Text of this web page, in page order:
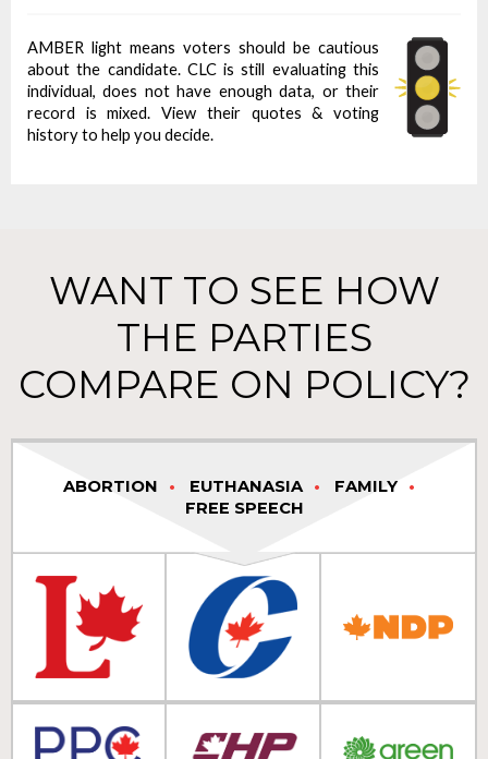
AMBER light means voters should be cautious
about the candidate. CLC is still evaluating this
individual, does not have enough data, or their
record is mixed. View their quotes & voting
history to help you decide.
WANT TO SEE HOW
THE PARTIES
COMPARE ON POLICY?
ABORTION EUTHANASIA
FAMILY
FREE SPEECH